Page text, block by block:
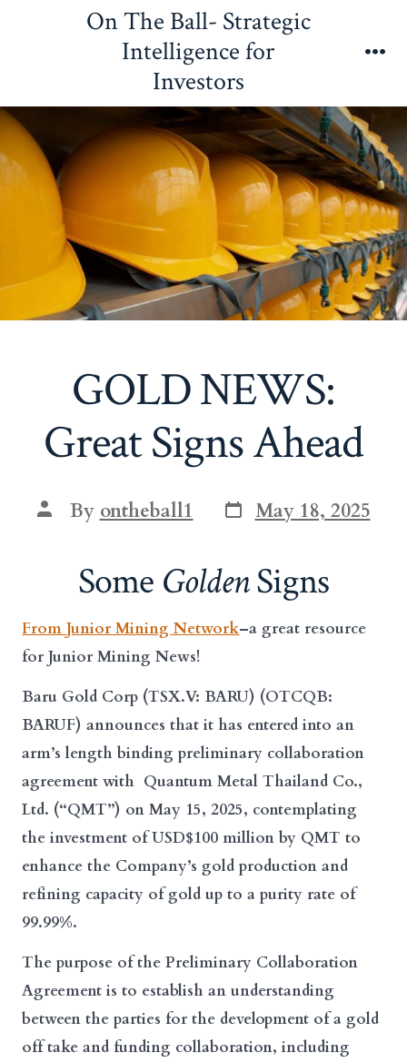
On The Ball- Strategic
Intelligence for
Investors
GOLD NEWS:
Great Signs Ahead
Post
author
By ontheball1 Post
date
May 18, 2025
Some GoldenSigns
From Junior Mining Network–a great resource
for Junior Mining News!
Baru Gold Corp (TSX.V: BARU) (OTCQB:
BARUF) announces that it has entered into an
arm’s length binding preliminary collaboration
agreement with Quantum Metal Thailand Co.,
Ltd. (“QMT”) on May 15, 2025, contemplating
the investment of USD$100 million by QMT to
enhance the Company’s gold production and
refining capacity of gold up to a purity rate of
99.99%.
The purpose of the Preliminary Collaboration
Agreement is to establish an understanding
between the parties for the development of a gold
off take and funding collaboration, including